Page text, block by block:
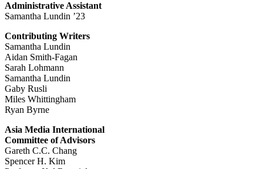
Administrative Assistant
Samantha Lundin ’23
Contributing Writers
Samantha Lundin
Aidan Smith-Fagan
Sarah Lohmann
Samantha Lundin
Gaby Rusli
Miles Whittingham
Ryan Byrne
Asia Media International
Committee of Advisors
Gareth C.C. Chang
Spencer H. Kim